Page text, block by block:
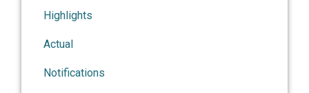
Highlights
Actual
Notifications